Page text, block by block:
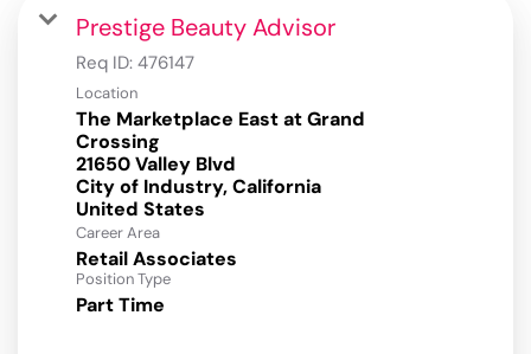
Prestige Beauty Advisor
Req ID: 476147
Location
The Marketplace East at Grand
Crossing
21650 Valley Blvd
City of Industry, California
Career Area
Retail Associates
Position Type
Part Time